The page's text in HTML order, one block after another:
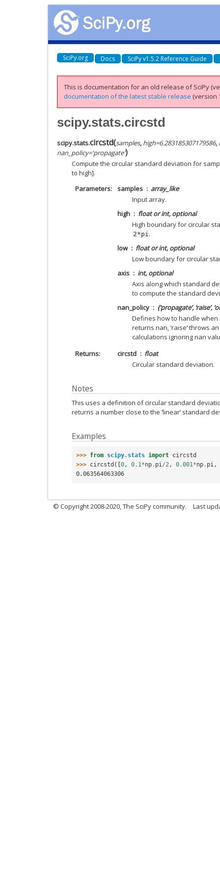
SciPy.org Docs SciPy v1.5.2 Reference Guide
This is documentation for an old release of SciPy
documentation of the latest stable release (version
scipy.stats.circstd
scipy.stats.circstd(samples, high=6.283185307179586,
nan_policy='propagate')
Compute the circular standard deviation for
to high].
Parameters
samples
array_like
Input array.
high
float or int, optional
High boundary for circular
2*pi .
low
float or int, optional
Low boundary for circular
axis
int, optional
Axis along which standard
to compute the standard
nan_policy
{‘propagate’, ‘raise’,
Defines how to handle when
returns nan, ‘raise’ throws
calculations ignoring nan
Returns
circstd
float
Circular standard deviation.
Notes
This uses a definition of circular standard
returns a number close to the ‘linear’ standard
Examples
>>> from scipy.stats import circstd
>>> circstd ([0 , 0.1 *np . pi /2 , 0.001 *np . pi ,
0.063564063306
© Copyright 2008-2020, The SciPy community. Last